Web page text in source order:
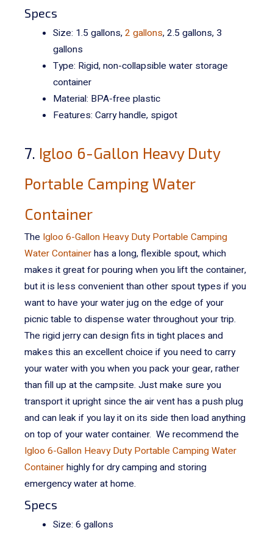
Specs
Size: 1.5 gallons,2 gallons, 2.5 gallons, 3
gallons
Type: Rigid, non-collapsible water storage
container
Material: BPA-free plastic
Features: Carry handle, spigot
7. Igloo 6-Gallon Heavy Duty
Portable Camping Water
Container
The Igloo 6-Gallon Heavy Duty Portable Camping
Water Containerhas a long, flexible spout, which
makes it great for pouring when you lift the container,
but it is less convenient than other spout types if you
want to have your water jug on the edge of your
picnic table to dispense water throughout your trip.
The rigid jerry can design fits in tight places and
makes this an excellent choice if you need to carry
your water with you when you pack your gear, rather
than fill up at the campsite. Just make sure you
transport it upright since the air vent has a push plug
and can leak if you lay it on its side then load anything
on top of your water container. We recommend the
Igloo 6-Gallon Heavy Duty Portable Camping Water
Containerhighly for dry camping and storing
emergency water at home.
Specs
Size: 6 gallons